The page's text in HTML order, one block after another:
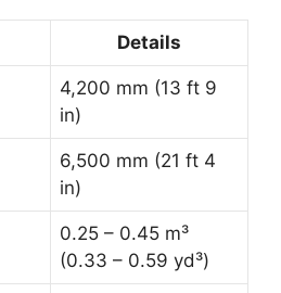
Details
4,200 mm (13 ft 9
in)
6,500 mm (21 ft 4
in)
0.25 – 0.45 m³
(0.33 – 0.59 yd³)